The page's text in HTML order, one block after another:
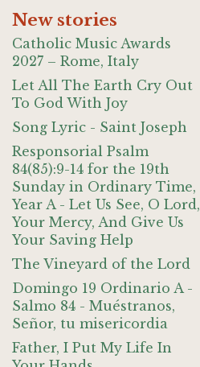
New stories
Catholic Music Awards
2027 – Rome, Italy
Let All The Earth Cry Out
To God With Joy
Song Lyric - Saint Joseph
Responsorial Psalm
84(85):9-14 for the 19th
Sunday in Ordinary Time,
Year A - Let Us See, O Lord,
Your Mercy, And Give Us
Your Saving Help
The Vineyard of the Lord
Domingo 19 Ordinario A -
Salmo 84 - Muéstranos,
Señor, tu misericordia
Father, I Put My Life In